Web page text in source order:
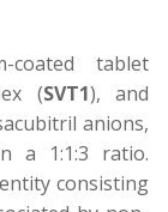
coated tablet
(SVT1), and
anions,
a 1:1:3 ratio.
consisting